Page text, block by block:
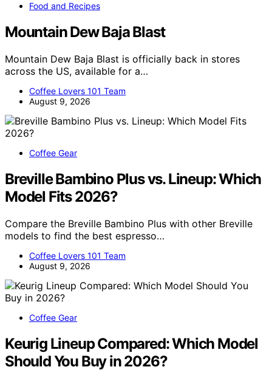
Food and Recipes
Mountain Dew Baja Blast
Mountain Dew Baja Blast is officially back in stores
across the US, available for a…
Coffee Lovers 101 Team
August 9, 2026
Coffee Gear
Breville Bambino Plus vs. Lineup: Which
Model Fits 2026?
Compare the Breville Bambino Plus with other Breville
models to find the best espresso…
Coffee Lovers 101 Team
August 9, 2026
Coffee Gear
Keurig Lineup Compared: Which Model
Should You Buy in 2026?